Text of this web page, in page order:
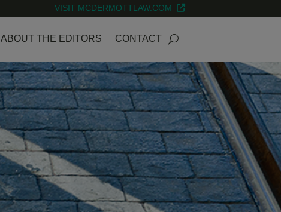
VISIT MCDERMOTTLAW.COM
ABOUT THE EDITORS CONTACT